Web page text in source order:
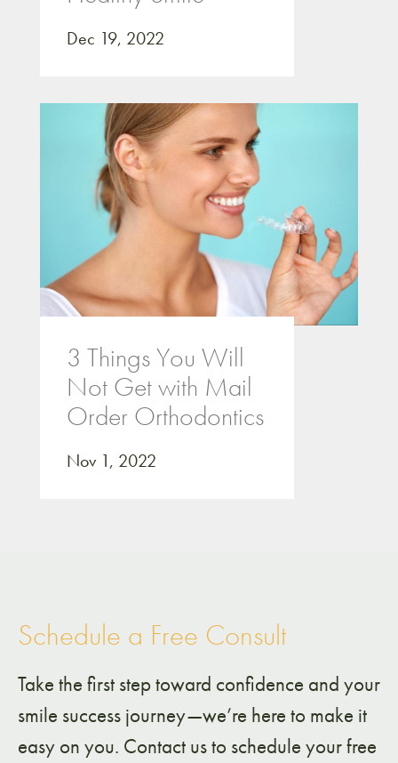
Dec 19, 2022
3 Things You Will
Not Get with Mail
Order Orthodontics
Nov 1, 2022
Schedule a Free Consult
Take the first step toward confidence and your
smile success journey—we’re here to make it
easy on you. Contact us to schedule your free